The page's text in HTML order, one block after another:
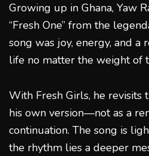
Growing up in Ghana, Yaw
“Fresh One” from the
song was joy, energy, and a
life no matter the weight of
With Fresh Girls, he revisits
his own version—not as a
continuation. The song is
the rhythm lies a deeper